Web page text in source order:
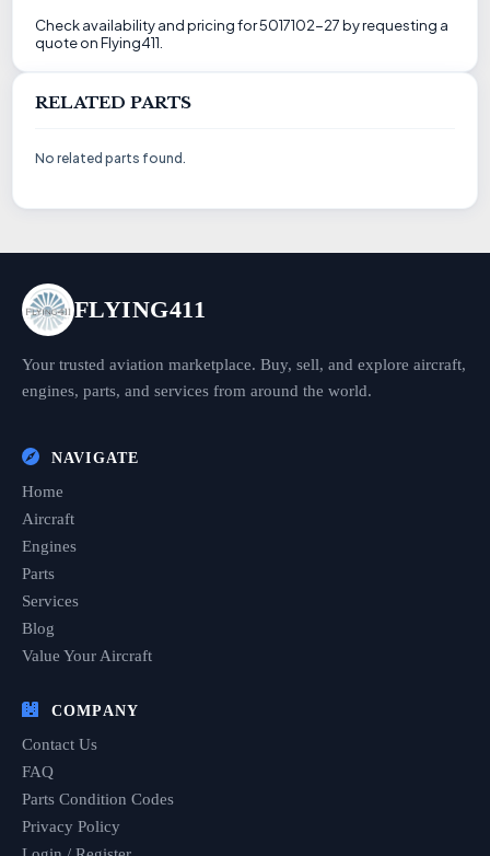
Check availability and pricing for 5017102-27 by requesting a
quote on Flying411.
RELATED PARTS
No related parts found.
FLYING411
Your trusted aviation marketplace. Buy, sell, and explore aircraft,
engines, parts, and services from around the world.
NAVIGATE
Home
Aircraft
Engines
Parts
Services
Blog
Value Your Aircraft
COMPANY
Contact Us
FAQ
Parts Condition Codes
Privacy Policy